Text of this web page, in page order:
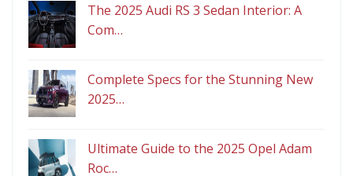
The 2025 Audi RS 3 Sedan Interior: A
Com…
Complete Specs for the Stunning New
2025…
Ultimate Guide to the 2025 Opel Adam
Roc…